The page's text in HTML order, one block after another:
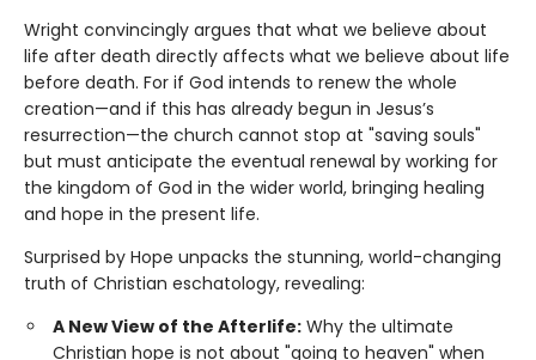
Wright convincingly argues that what we believe about
life after death directly affects what we believe about life
before death. For if God intends to renew the whole
creation—and if this has already begun in Jesus’s
resurrection—the church cannot stop at "saving souls"
but must anticipate the eventual renewal by working for
the kingdom of God in the wider world, bringing healing
and hope in the present life.
Surprised by Hope unpacks the stunning, world-changing
truth of Christian eschatology, revealing:
A New View of the Afterlife: Why the ultimate
Christian hope is not about "going to heaven" when